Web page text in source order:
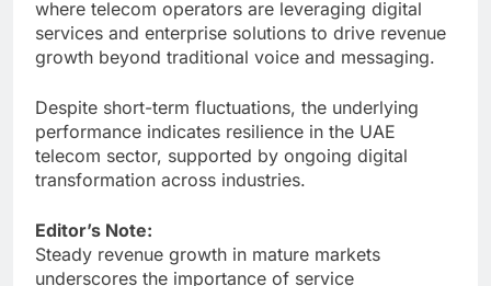
where telecom operators are leveraging digital
services and enterprise solutions to drive revenue
growth beyond traditional voice and messaging.
Despite short-term fluctuations, the underlying
performance indicates resilience in the UAE
telecom sector, supported by ongoing digital
transformation across industries.
Editor’s Note:
Steady revenue growth in mature markets
underscores the importance of service